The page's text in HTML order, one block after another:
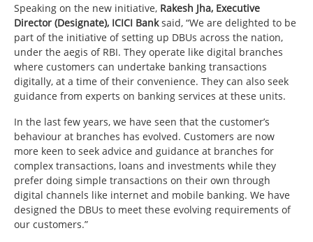
Speaking on the new initiative, Rakesh Jha, Executive
Director (Designate), ICICI Banksaid, “We are delighted to be
part of the initiative of setting up DBUs across the nation,
under the aegis of RBI. They operate like digital branches
where customers can undertake banking transactions
digitally, at a time of their convenience. They can also seek
guidance from experts on banking services at these units.
In the last few years, we have seen that the customer’s
behaviour at branches has evolved. Customers are now
more keen to seek advice and guidance at branches for
complex transactions, loans and investments while they
prefer doing simple transactions on their own through
digital channels like internet and mobile banking. We have
designed the DBUs to meet these evolving requirements of
our customers.”